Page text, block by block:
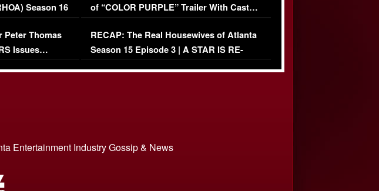
Season 16
EPISODE
Peter Thomas
Issues…
of “COLOR PURPLE” Trailer With Cast…
(VIDEO)
RECAP: The Real Housewives of Atlanta
Season 15 Episode 3 | A STAR IS RE-
Entertainment Industry Gossip & News